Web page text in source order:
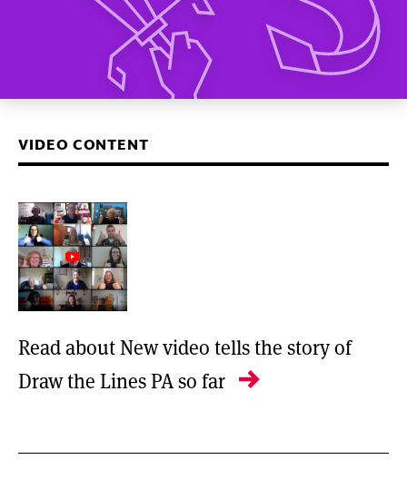
VIDEO CONTENT
Read about New video tells the story of
Draw the Lines PA so far